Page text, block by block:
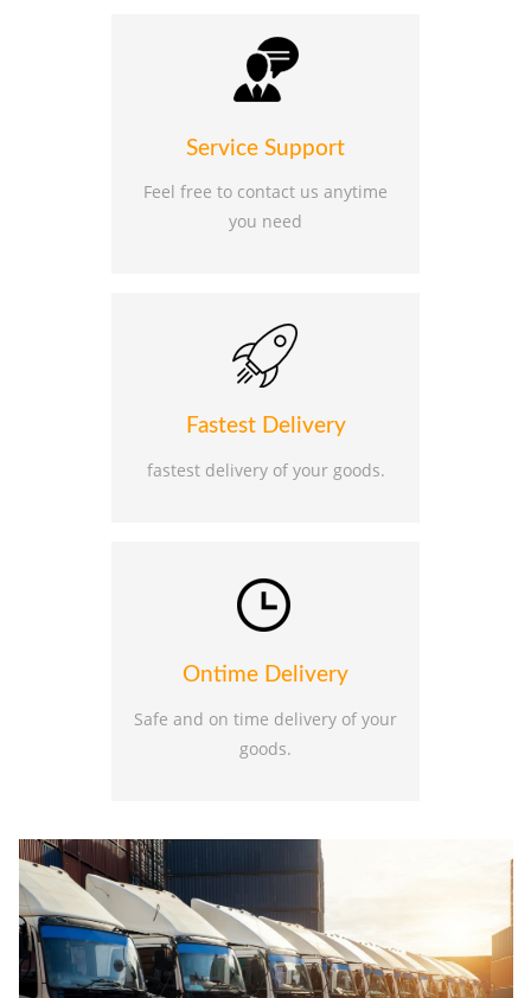
Service Support
Feel free to contact us anytime
you need
Fastest Delivery
fastest delivery of your goods.
Ontime Delivery
Safe and on time delivery of your
goods.